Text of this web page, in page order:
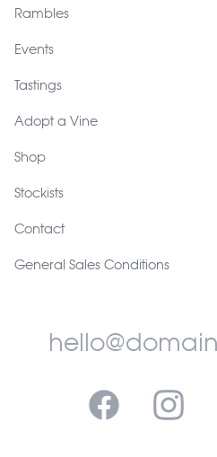
Rambles
Events
Tastings
Adopt a Vine
Shop
Stockists
Contact
General Sales Conditions
Facebook Instagram